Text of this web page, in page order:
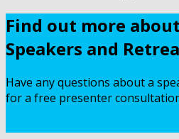
Find out more
Speakers and
Have any questions about a
for a free presenter